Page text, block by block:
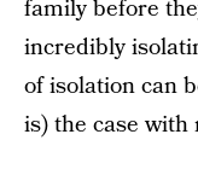
family before
incredibly
of isolation can
is) the case with